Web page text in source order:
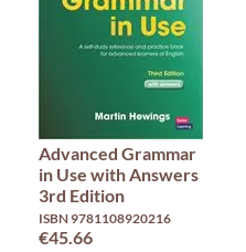
Advanced Grammar
in Use with Answers
3rd Edition
ISBN 9781108920216
€45.66